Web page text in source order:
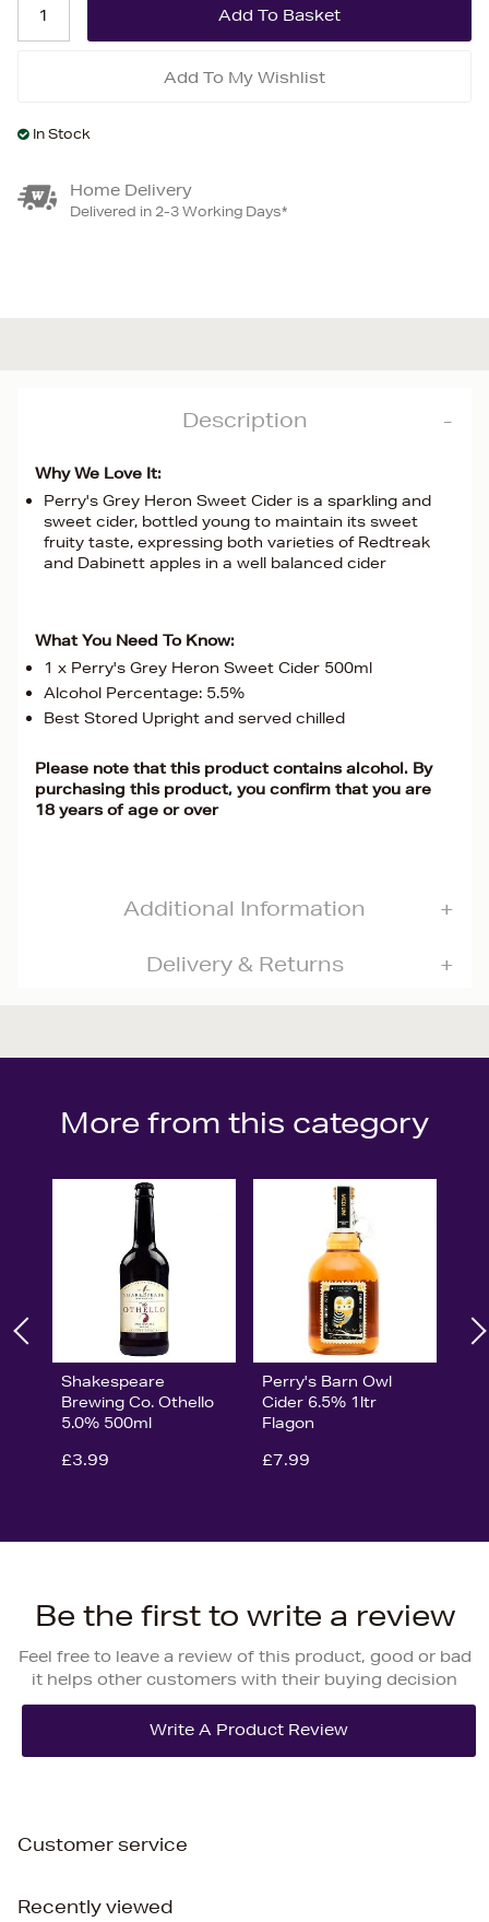
Add To My Wishlist
In Stock
Home Delivery
Delivered in 2-3 Working Days*
Description
Why We Love It:
Perry's Grey Heron Sweet Cider is a sparkling and
sweet cider, bottled young to maintain its sweet
fruity taste, expressing both varieties of Redtreak
and Dabinett apples in a well balanced cider
What You Need To Know:
1 x Perry's Grey Heron Sweet Cider 500ml
Alcohol Percentage: 5.5%
Best Stored Upright and served chilled
Please note that this product contains alcohol. By
purchasing this product, you confirm that you are
18 years of age or over
Additional Information
Delivery & Returns
More from this category
Shakespeare
Brewing Co. Othello
5.0% 500ml
£3.99
Perry's Barn Owl
Cider 6.5% 1ltr
Flagon
£7.99
Be the first to write a review
Feel free to leave a review of this product, good or bad
it helps other customers with their buying decision
Customer service
Recently viewed